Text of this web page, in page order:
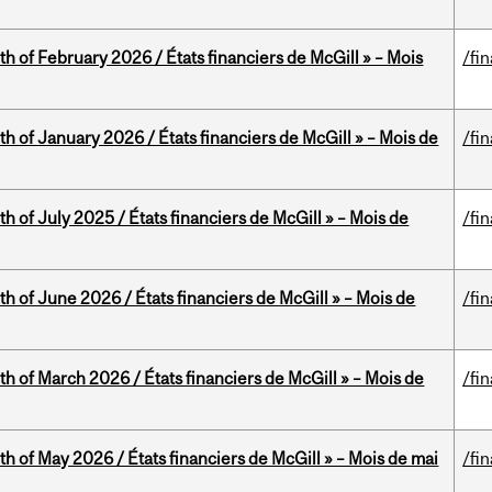
of February 2026 / États financiers de McGill » – Mois /
of January 2026 / États financiers de McGill » – Mois de /
of July 2025 / États financiers de McGill » – Mois de /
of June 2026 / États financiers de McGill » – Mois de /
of March 2026 / États financiers de McGill » – Mois de /
of May 2026 / États financiers de McGill » – Mois de mai /